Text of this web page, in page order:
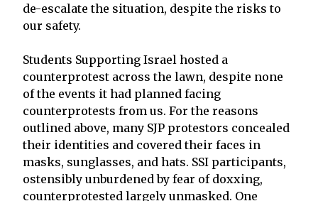
de-escalate the situation, despite the risks to
our safety.
Students Supporting Israel hosted a
counterprotest across the lawn, despite none
of the events it had planned facing
counterprotests from us. For the reasons
outlined above, many SJP protestors concealed
their identities and covered their faces in
masks, sunglasses, and hats. SSI participants,
ostensibly unburdened by fear of doxxing,
counterprotested largely unmasked. One